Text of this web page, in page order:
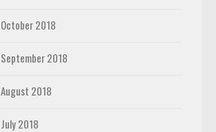
October 2018
September 2018
August 2018
July 2018